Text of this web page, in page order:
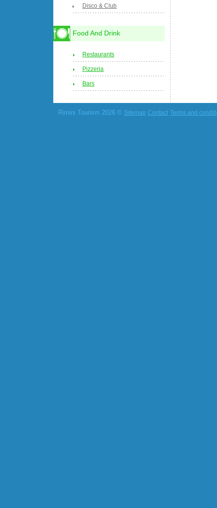
Disco & Club
Food And Drink
Restaurants
Pizzeria
Bars
Rimini Tourism 2026 © Sitemap Contact Terms and